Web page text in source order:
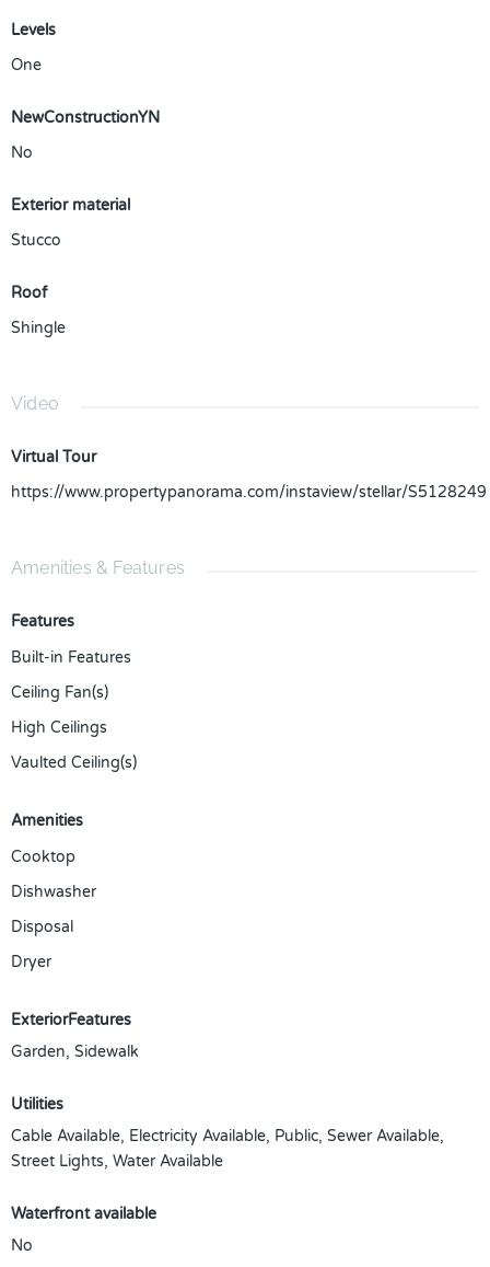
Levels
One
NewConstructionYN
No
Exterior material
Stucco
Roof
Shingle
Video
Virtual Tour
https://www.propertypanorama.com/instaview/stellar/S5128249
Amenities & Features
Features
Built-in Features
Ceiling Fan(s)
High Ceilings
Vaulted Ceiling(s)
Amenities
Cooktop
Dishwasher
Disposal
Dryer
ExteriorFeatures
Garden, Sidewalk
Utilities
Cable Available, Electricity Available, Public, Sewer Available,
Street Lights, Water Available
Waterfront available
No